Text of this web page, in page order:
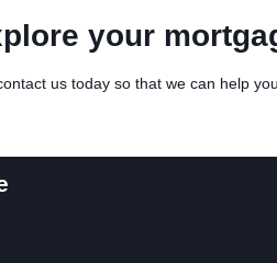
your
us today so that we can help